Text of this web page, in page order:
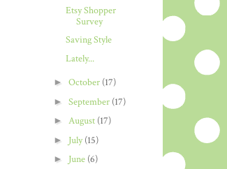
Etsy Shopper
Survey
Saving Style
Lately...
► October (17)
► September (17)
► August (17)
► July(15)
► June (6)